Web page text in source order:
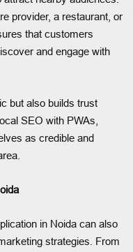
provider, a restaurant, or
that customers
and engage with
but also builds trust
SEO with PWAs,
as credible and
in Noida can also
strategies. From